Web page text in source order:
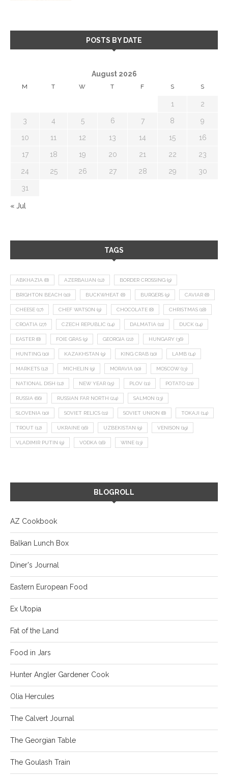
POSTS BY DATE
August 2026
M T W T F S S
1 2
3 4 5 6 7 8 9
10 11 12 13 14 15 16
17 18 19 20 21 22 23
24 25 26 27 28 29 30
31
« Jul
TAGS
ABKHAZIA (8) AZERBAIJAN (12) BORDER CROSSING (9)
BRIGHTON BEACH (10) BUCKWHEAT (8) BURGERS (9) CAVIAR (8)
CHEESE (17) CHEF WATSON (9) CHOCOLATE (8) CHRISTMAS (18)
CROATIA (27) CZECH REPUBLIC (14) DALMATIA (11) DUCK (14)
EASTER (8) FOIE GRAS (9) GEORGIA (22) HUNGARY (36)
HUNTING (10) KAZAKHSTAN (9) KING CRAB (10) LAMB (14)
MARKETS (12) MICHELIN (9) MORAVIA (10) MOSCOW (13)
NATIONAL DISH (12) NEW YEAR (15) PLOV (11) POTATO (21)
RUSSIA (66) RUSSIAN FAR NORTH (24) SALMON (13)
SLOVENIA (10) SOVIET RELICS (11) SOVIET UNION (8) TOKAJI (14)
TROUT (12) UKRAINE (16) UZBEKISTAN (9) VENISON (19)
VLADIMIR PUTIN (9) VODKA (16) WINE (13)
BLOGROLL
AZ Cookbook
Balkan Lunch Box
Diner's Journal
Eastern European Food
Ex Utopia
Fat of the Land
Food in Jars
Hunter Angler Gardener Cook
Olia Hercules
The Calvert Journal
The Georgian Table
The Goulash Train